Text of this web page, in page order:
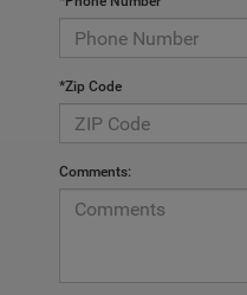
*Zip Code
Comments: